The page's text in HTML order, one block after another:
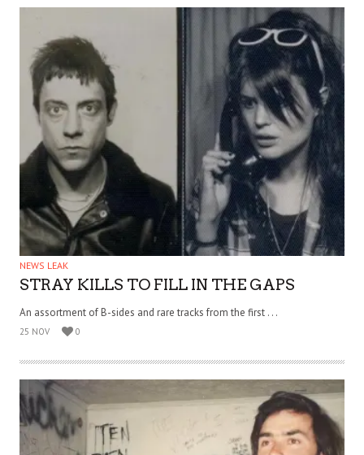
NEWS LEAK
STRAY KILLS TO FILL IN THE GAPS
An assortment of B-sides and rare tracks from the first . . .
25 NOV 0